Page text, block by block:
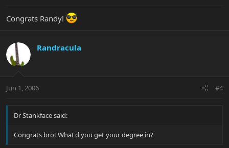
Congrats Randy!
Randracula
Jun 1, 2006 #4
Dr Stankface said:
Congrats bro! What'd you get your degree in?